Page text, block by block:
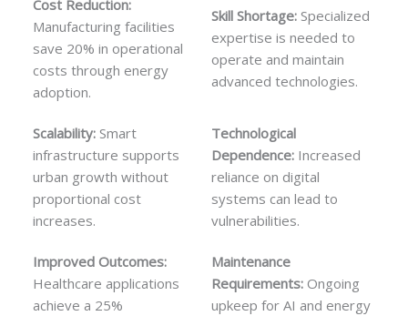
Cost Reduction:
Manufacturing facilities
save 20% in operational
costs through energy
adoption.
Skill Shortage: Specialized
expertise is needed to
operate and maintain
advanced technologies.
Scalability: Smart
infrastructure supports
urban growth without
proportional cost
increases.
Technological
Dependence: Increased
reliance on digital
systems can lead to
vulnerabilities.
Improved Outcomes:
Healthcare applications
achieve a 25%
Maintenance
Requirements: Ongoing
upkeep for AI and energy